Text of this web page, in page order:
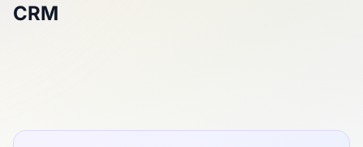
CRM